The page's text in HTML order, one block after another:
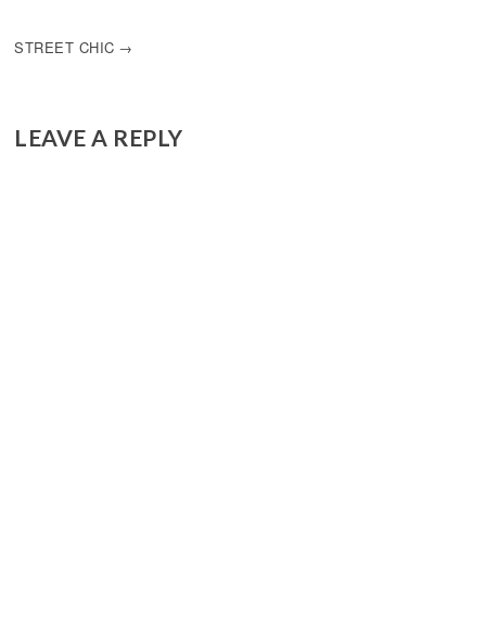
STREET CHIC
LEAVE A REPLY